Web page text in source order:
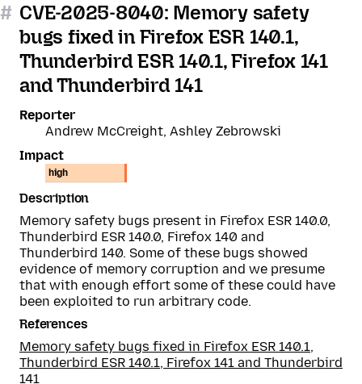
# CVE-2025-8040: Memory safety
bugs fixed in Firefox ESR 140.1,
Thunderbird ESR 140.1, Firefox 141
and Thunderbird 141
Reporter
Andrew McCreight, Ashley Zebrowski
Impact
high
Description
Memory safety bugs present in Firefox ESR 140.0,
Thunderbird ESR 140.0, Firefox 140 and
Thunderbird 140. Some of these bugs showed
evidence of memory corruption and we presume
that with enough effort some of these could have
been exploited to run arbitrary code.
References
Memory safety bugs fixed in Firefox ESR 140.1,
Thunderbird ESR 140.1, Firefox 141 and Thunderbird
141